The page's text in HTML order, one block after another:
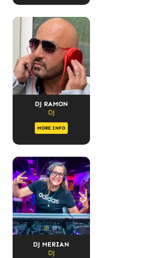
DJ RAMON
DJ
MORE INFO
DJ MERIAN
DJ